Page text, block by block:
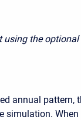
using the optional
annual pattern,
simulation. When